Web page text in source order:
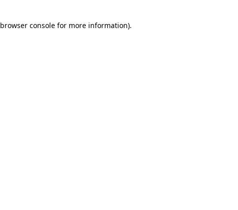
browser consolefor more information).